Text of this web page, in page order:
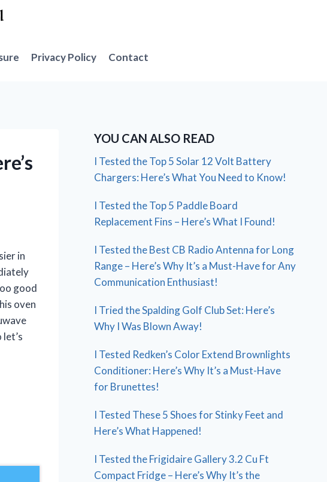
Privacy Policy Contact
in
good
oven
YOU CAN ALSO READ
I Tested the Top 5 Solar 12 Volt Battery
Chargers: Here’s What You Need to Know!
I Tested the Top 5 Paddle Board
Replacement Fins – Here’s What I Found!
I Tested the Best CB Radio Antenna for Long
Range – Here’s Why It’s a Must-Have for Any
Communication Enthusiast!
I Tried the Spalding Golf Club Set: Here’s
Why I Was Blown Away!
I Tested Redken’s Color Extend Brownlights
Conditioner: Here’s Why It’s a Must-Have
for Brunettes!
I Tested These 5 Shoes for Stinky Feet and
Here’s What Happened!
I Tested the Frigidaire Gallery 3.2 Cu Ft
Compact Fridge – Here’s Why It’s the